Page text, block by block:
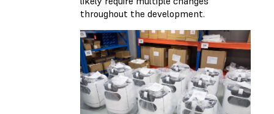
throughout the development.